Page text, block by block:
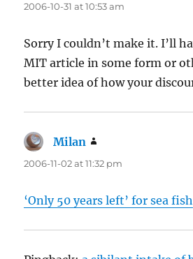
2006-10-31 at 10:53 am
Sorry I couldn’t make it. I’ll
MIT article in some form or
better idea of how your
Milan
2006-11-02 at 11:32 pm
‘Only 50 years left’ for sea fish